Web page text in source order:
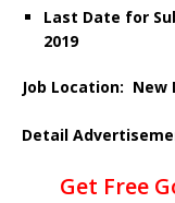
Last Date for
2019
Job Location: New
Detail
Get Free